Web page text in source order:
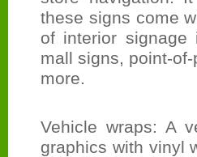
these signs come
of interior signage
mall signs, point-
more.
Vehicle wraps: A
graphics with vinyl